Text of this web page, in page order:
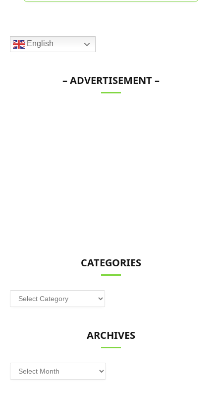
English
– ADVERTISEMENT –
CATEGORIES
Categories
ARCHIVES
Archives